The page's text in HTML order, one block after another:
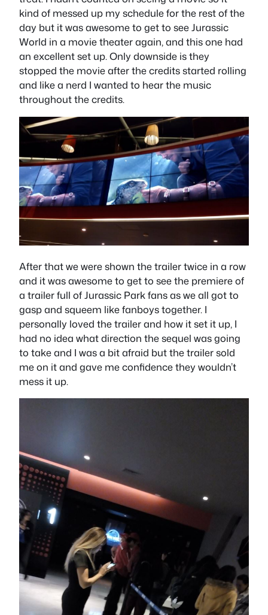
kind of messed up my schedule for the rest of the
day but it was awesome to get to see Jurassic
World in a movie theater again, and this one had
an excellent set up. Only downside is they
stopped the movie after the credits started rolling
and like a nerd I wanted to hear the music
throughout the credits.
After that we were shown the trailer twice in a row
and it was awesome to get to see the premiere of
a trailer full of Jurassic Park fans as we all got to
gasp and squeem like fanboys together. I
personally loved the trailer and how it set it up, I
had no idea what direction the sequel was going
to take and I was a bit afraid but the trailer sold
me on it and gave me confidence they wouldn’t
mess it up.